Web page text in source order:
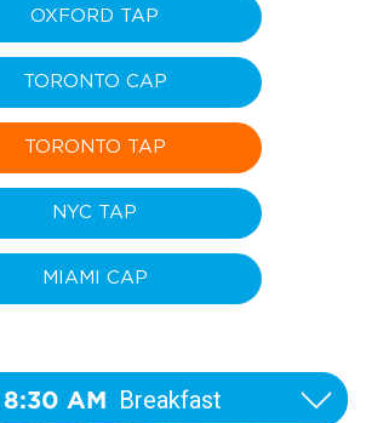
OXFORD TAP
TORONTO CAP
TORONTO TAP
NYC TAP
MIAMI CAP
AM Breakfast